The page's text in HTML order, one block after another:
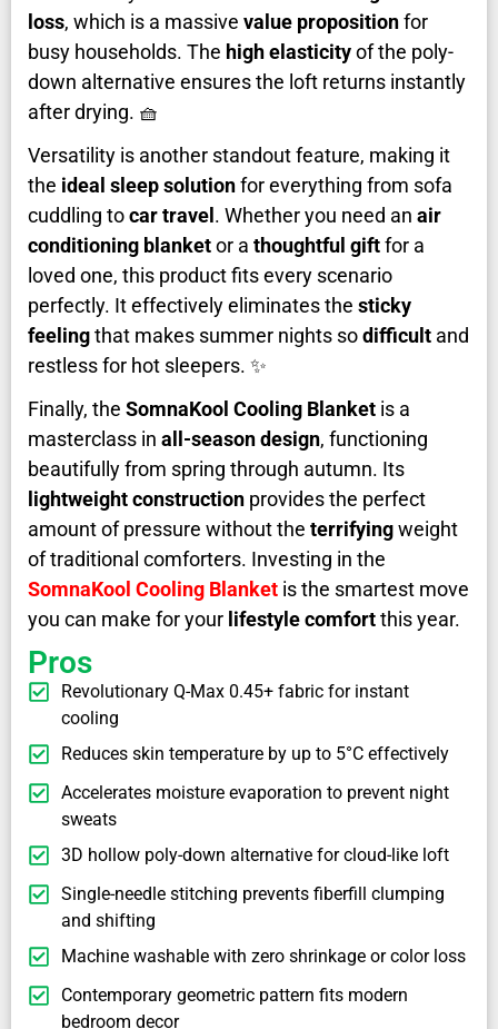
loss, which is a massive value propositionfor
busy households. The high elasticityof the poly-
down alternative ensures the loft returns instantly
after drying. 🧺
Versatility is another standout feature, making it
the ideal sleep solutionfor everything from sofa
cuddling tocar travel . Whether you need an air
conditioning blanketor a thoughtful giftfor a
loved one, this product fits every scenario
perfectly. It effectively eliminates the sticky
feelingthat makes summer nights sodifficult and
restless for hot sleepers. ✨
Finally, the SomnaKool Cooling Blanket is a
masterclass in all-season design, functioning
beautifully from spring through autumn. Its
lightweight construction provides the perfect
amount of pressure without the terrifyingweight
of traditional comforters. Investing in the
SomnaKool Cooling Blanket is the smartest move
you can make for your lifestyle comfortthis year.
Pros
Revolutionary Q-Max 0.45+ fabric for instant
cooling
Reduces skin temperature by up to 5°C effectively
Accelerates moisture evaporation to prevent night
sweats
3D hollow poly-down alternative for cloud-like loft
Single-needle stitching prevents fiberfill clumping
and shifting
Machine washable with zero shrinkage or color loss
Contemporary geometric pattern fits modern
bedroom decor